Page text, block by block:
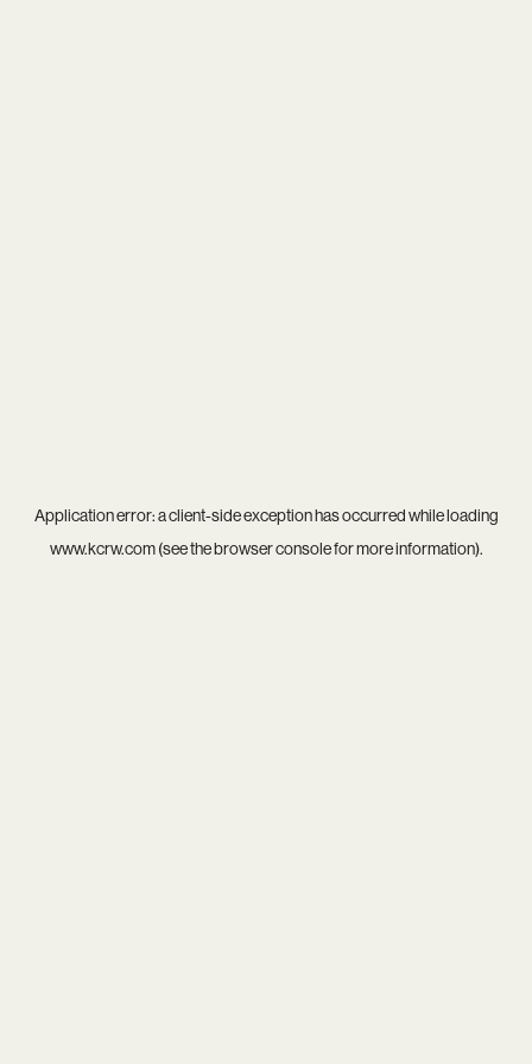
Application error: aclient-side exception has occurred while loading
www.kcrw.com(see thebrowser consolefor more information).